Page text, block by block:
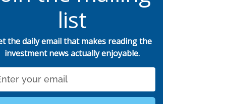
list
the daily email that makes reading the
investment news actually enjoyable.